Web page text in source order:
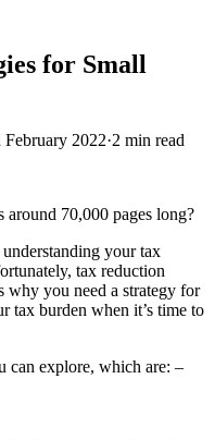
for Small
February 2022·2 min read
70,000 pages long?
your tax
tax reduction
why you need a strategy for
tax burden when it’s time to
can explore, which are: –